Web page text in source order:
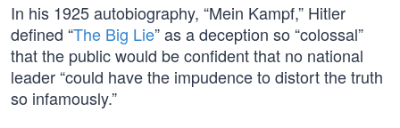
In his 1925 autobiography, “Mein Kampf,” Hitler
defined “The Big Lie” as a deception so “colossal”
that the public would be confident that no national
leader “could have the impudence to distort the truth
so infamously.”